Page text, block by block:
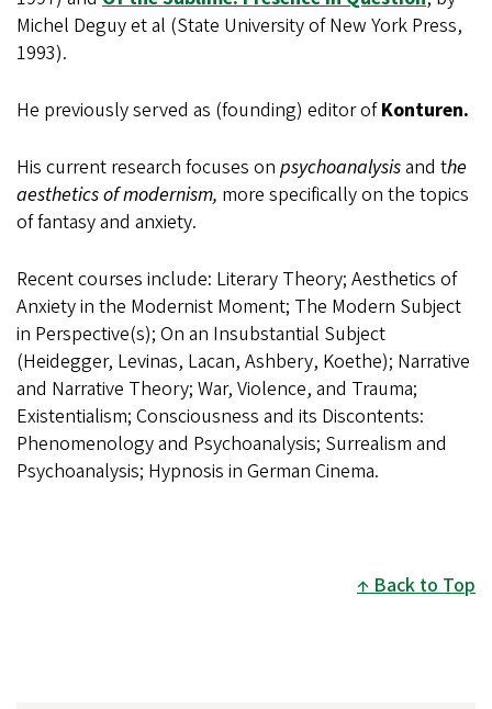
Michel Deguy et al (State University of New York Press,
1993).
He previously served as (founding) editor ofKonturen.
His current research focuses on psychoanalysisand the
aesthetics of modernism, more specifically on the topics
of fantasy and anxiety.
Recent courses include: Literary Theory; Aesthetics of
Anxiety in the Modernist Moment; The Modern Subject
in Perspective(s); On an Insubstantial Subject
(Heidegger, Levinas, Lacan, Ashbery, Koethe); Narrative
and Narrative Theory; War, Violence, and Trauma;
Existentialism; Consciousness and its Discontents:
Phenomenology and Psychoanalysis; Surrealism and
Psychoanalysis; Hypnosis in German Cinema.
Back to Top